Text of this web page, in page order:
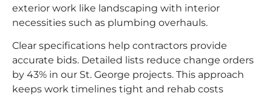
exterior work like landscaping with interior
necessities such as plumbing overhauls.
Clear specifications help contractors provide
accurate bids. Detailed lists reduce change orders
by 43% in our St. George projects. This approach
keeps work timelines tight and rehab costs